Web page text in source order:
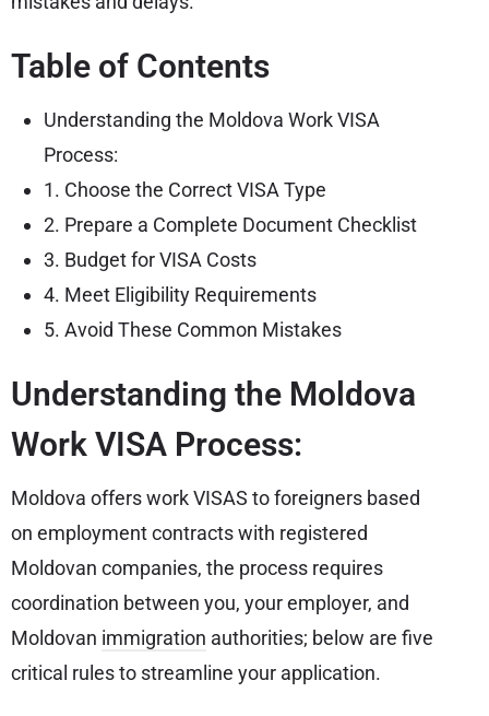
Table of Contents
Understanding the Moldova Work VISA
Process:
1. Choose the Correct VISA Type
2. Prepare a Complete Document Checklist
3. Budget for VISA Costs
4. Meet Eligibility Requirements
5. Avoid These Common Mistakes
Understanding the Moldova
Work VISA Process:
Moldova offers work VISAS to foreigners based
on employment contracts with registered
Moldovan companies, the process requires
coordination between you, your employer, and
Moldovan immigration authorities; below are five
critical rules to streamline your application.